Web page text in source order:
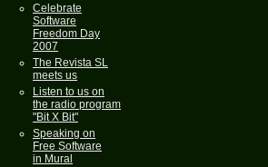
Celebrate
Software
Freedom Day
2007
The Revista SL
meets us
Listen to us on
the radio program
"Bit X Bit"
Speaking on
Free Software
in Mural